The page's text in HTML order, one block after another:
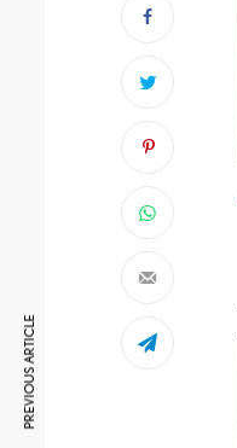
PREVIOUS ARTICLE